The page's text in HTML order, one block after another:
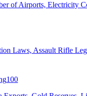
of Airports, Electricity
Laws, Assault Rifle
100